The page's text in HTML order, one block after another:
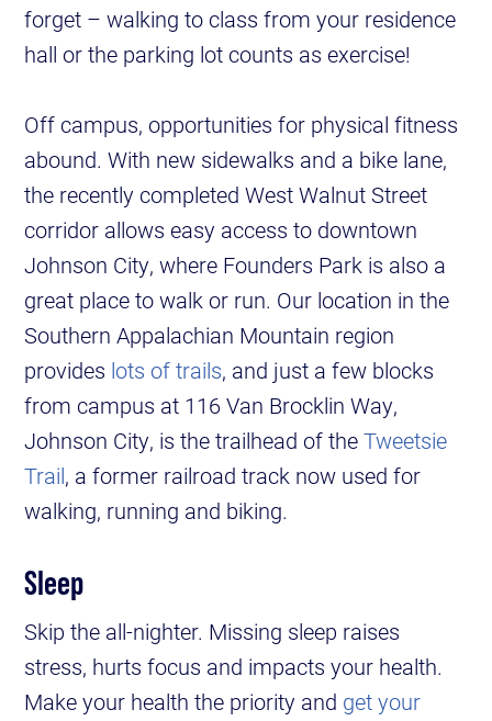
forget – walking to class from your residence
hall or the parking lot counts as exercise!
Off campus, opportunities for physical fitness
abound. With new sidewalks and a bike lane,
the recently completed West Walnut Street
corridor allows easy access to downtown
Johnson City, where Founders Park is also a
great place to walk or run. Our location in the
Southern Appalachian Mountain region
provides lots of trails, and just a few blocks
from campus at 116 Van Brocklin Way,
Johnson City, is the trailhead of theTweetsie
Trail, a former railroad track now used for
walking, running and biking.
Sleep
Skip the all-nighter. Missing sleep raises
stress, hurts focus and impacts your health.
Make your health the priority and get your